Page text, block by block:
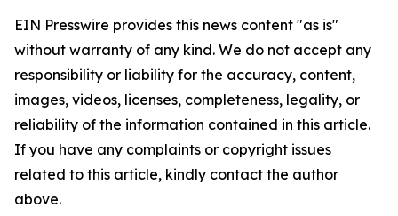
EIN Presswire provides this news content "as is"
without warranty of any kind. We do not accept any
responsibility or liability for the accuracy, content,
images, videos, licenses, completeness, legality, or
reliability of the information contained in this article.
If you have any complaints or copyright issues
related to this article, kindly contact the author
above.